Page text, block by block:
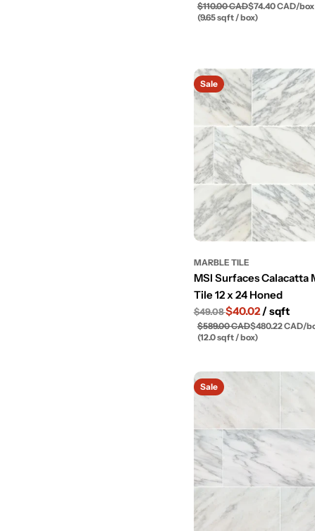
$110.00 CAD$74.40 CAD/box
(9.65 sqft / box)
Sale
MARBLE TILE
MSI Surfaces Calacatta
Tile 12 x 24 Honed
$49.08$40.02/ sqft
$589.00 CAD$480.22 CAD/
(12.0 sqft / box)
Sale